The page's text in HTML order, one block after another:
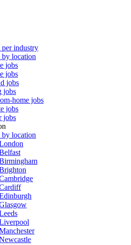
industry
location
jobs
jobs
jobs
jobs
home jobs
jobs
jobs
location